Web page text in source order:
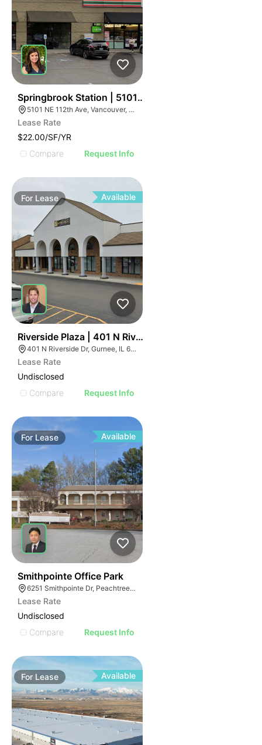
Springbrook Station | 5101 Ne 112th Ave
5101 NE 112th Ave, Vancouver, WA 98682
Lease Rate
$22.00/SF/YR
Compare
Request Info
For Lease Available
Riverside Plaza | 401 N Riverside Dr
401 N Riverside Dr, Gurnee, IL 60031
Lease Rate
Undisclosed
Compare
Request Info
ForLease Available
Smithpointe Office Park
6251 Smithpointe Dr, Peachtree Corners, GA 30092
Lease Rate
Undisclosed
Compare
Request Info
For Lease Available